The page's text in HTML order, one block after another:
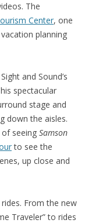
The
Center, one
planning
and Sound’s
spectacular
stage and
down the aisles.
seeing Samson
to see the
up close and
From the new
Traveler” to rides